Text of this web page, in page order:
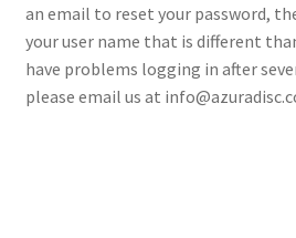
Repairable Disc Damage
Cart
an email to reset your password,
your user name that is different
have problems logging in after
please email us at